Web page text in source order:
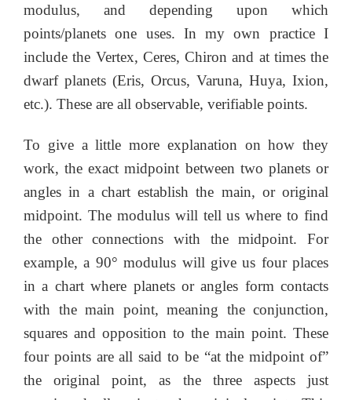
modulus, and depending upon which
points/planets one uses. In my own practice I
include the Vertex, Ceres, Chiron and at times the
dwarf planets (Eris, Orcus, Varuna, Huya, Ixion,
etc.). These are all observable, verifiable points.
To give a little more explanation on how they
work, the exact midpoint between two planets or
angles in a chart establish the main, or original
midpoint. The modulus will tell us where to find
the other connections with the midpoint. For
example, a 90° modulus will give us four places
in a chart where planets or angles form contacts
with the main point, meaning the conjunction,
squares and opposition to the main point. These
four points are all said to be “at the midpoint of”
the original point, as the three aspects just